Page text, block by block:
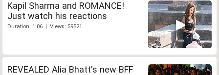
Kapil Sharma and ROMANCE!
Just watch his reactions
Duration: 1:06 | Views: 59521
REVEALED Alia Bhatt's new BFF